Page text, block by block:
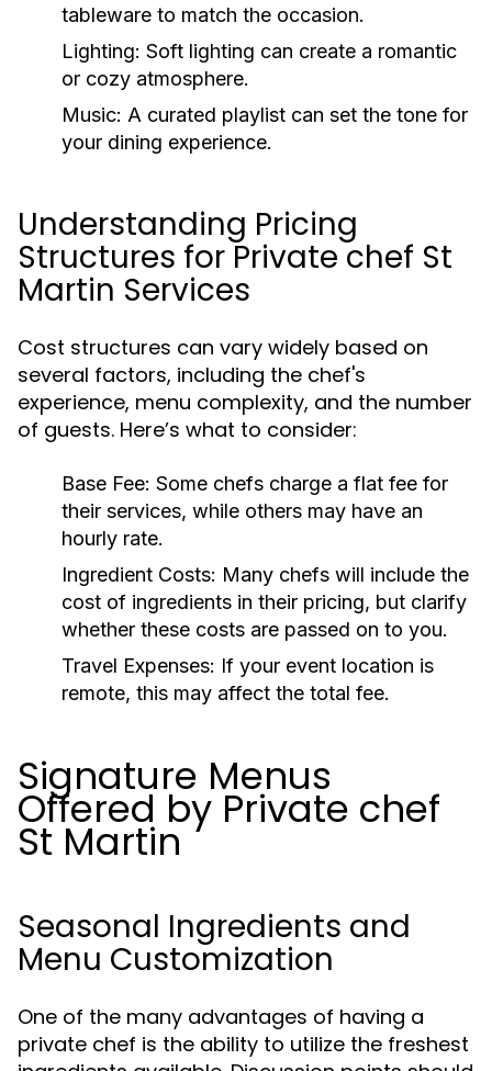
tableware to match the occasion.
Lighting: Soft lighting can create a romantic
or cozy atmosphere.
Music: A curated playlist can set the tone for
your dining experience.
Understanding Pricing
Structures for Private chef St
Martin Services
Cost structures can vary widely based on
several factors, including the chef's
experience, menu complexity, and the number
of guests. Here’s what to consider:
Base Fee: Some chefs charge a flat fee for
their services, while others may have an
hourly rate.
Ingredient Costs: Many chefs will include the
cost of ingredients in their pricing, but clarify
whether these costs are passed on to you.
Travel Expenses: If your event location is
remote, this may affect the total fee.
Signature Menus
Offered by Private chef
St Martin
Seasonal Ingredients and
Menu Customization
One of the many advantages of having a
private chef is the ability to utilize the freshest